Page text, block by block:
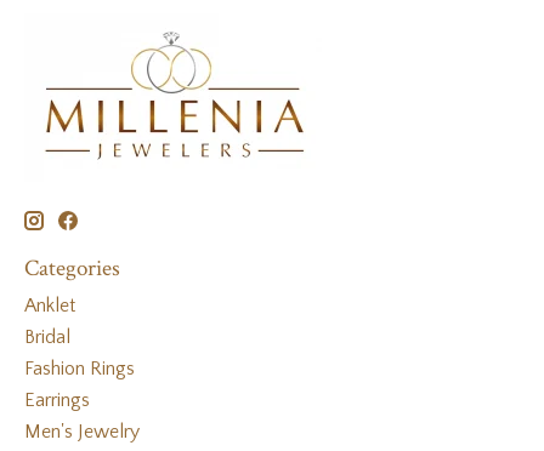
Categories
Anklet
Bridal
Fashion Rings
Earrings
Men's Jewelry